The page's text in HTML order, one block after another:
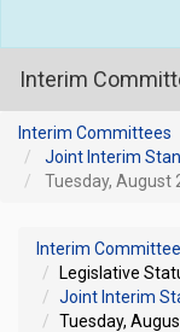
Interim
Interim Committees
Joint Interim
Tuesday, August
Interim
Legislative
Joint Interim
Tuesday,